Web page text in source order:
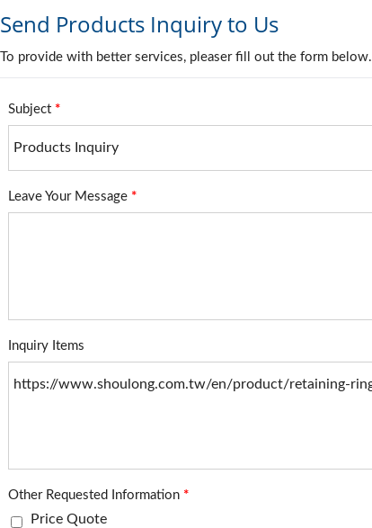
Send Products Inquiry to Us
To provide with better services, pleaser fill out the form below.
Subject *
Leave Your Message *
Inquiry Items
Other Requested Information *
Price Quote